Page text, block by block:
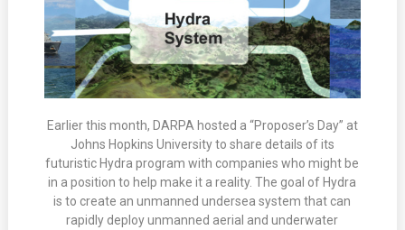
Earlier this month, DARPA hosted a “Proposer’s Day” at
Johns Hopkins University to share details of its
futuristic Hydra program with companies who might be
in a position to help make it a reality. The goal of Hydra
is to create an unmanned undersea system that can
rapidly deploy unmanned aerial and underwater